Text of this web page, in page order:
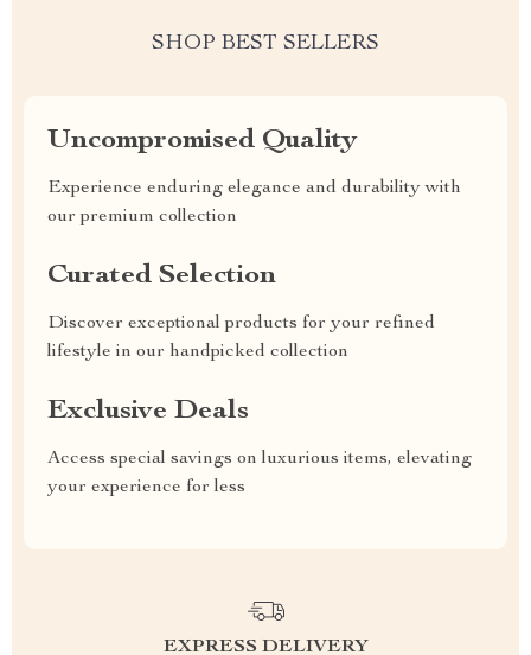
SHOP BEST SELLERS
Uncompromised Quality
Experience enduring elegance and durability with
our premium collection
Curated Selection
Discover exceptional products for your refined
lifestyle in our handpicked collection
Exclusive Deals
Access special savings on luxurious items, elevating
your experience for less
EXPRESS DELIVERY